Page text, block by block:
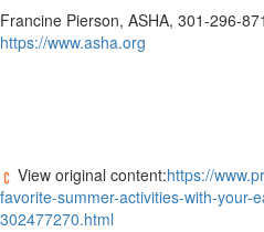
Francine Pierson, ASHA, 301-296-
https://www.asha.org
View original content:https://
favorite-summer-activities-with-your-
302477270.html